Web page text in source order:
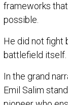
frameworks
possible.
He did not fight
battlefield itself.
In the grand
Emil Salim